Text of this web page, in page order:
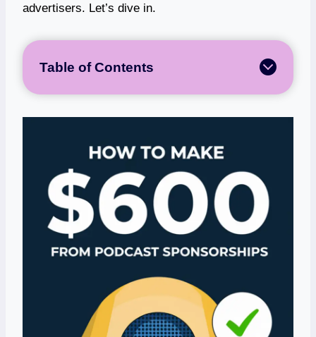
advertisers. Let’s dive in.
Table of Contents